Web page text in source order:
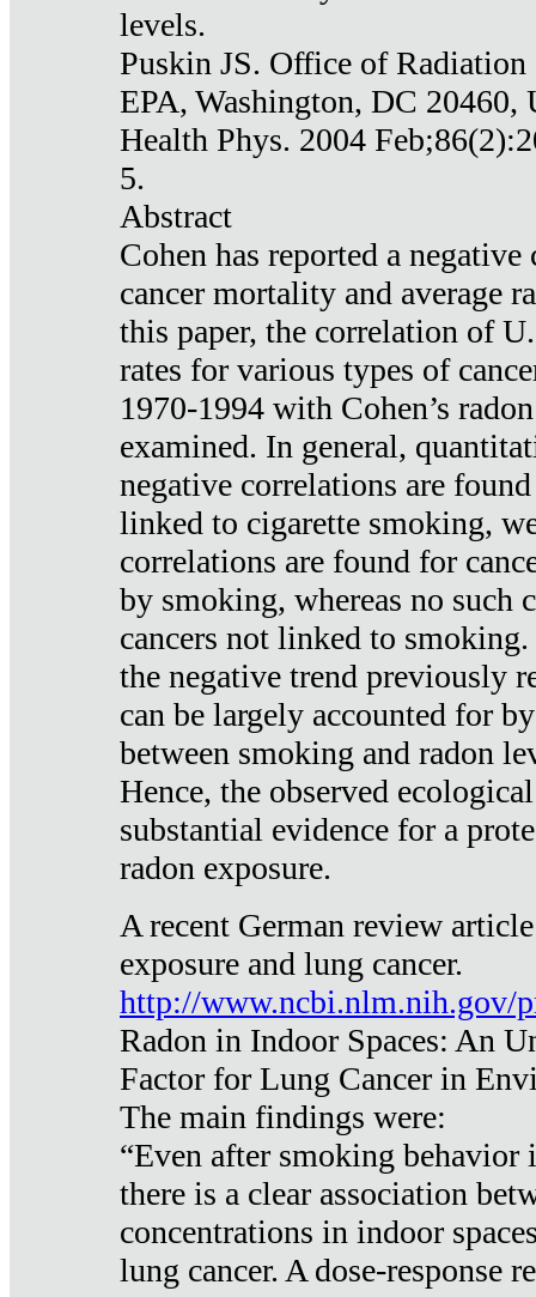
levels.
Puskin JS. Office of
EPA, Washington, DC 20460,
Health Phys. 2004
5.
Abstract
Cohen has reported a
cancer mortality and average
this paper, the correlation of
rates for various types of
1970-1994 with Cohen’s
examined. In general,
negative correlations are
linked to cigarette smoking,
correlations are found for
by smoking, whereas no such
cancers not linked to
the negative trend previously
can be largely accounted for
between smoking and radon
Hence, the observed
substantial evidence for a
radon exposure.
A recent German review
exposure and lung cancer.
http://www.ncbi.nlm.nih.gov/
Radon in Indoor Spaces: An
Factor for Lung Cancer in
The main findings were:
“Even after smoking behavior
there is a clear association
concentrations in indoor
lung cancer. A dose-response